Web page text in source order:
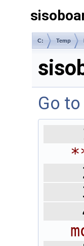
C: Temp
Go